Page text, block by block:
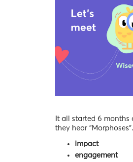
It all started 6 months
they hear
impact
engagement